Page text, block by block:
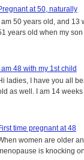
at 50, naturally
am 50 years old, and 13
years old when my son
I am 48 with my 1st child
ladies, I have you all
as well. I am 14
time pregnant at 48
women are older
is knocking